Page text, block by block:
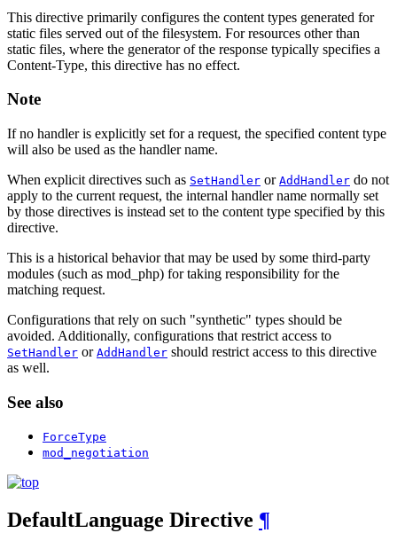
This directive primarily configures the content types generated for
static files served out of the filesystem. For resources other than
static files, where the generator of the response typically specifies a
Content-Type, this directive has no effect.
Note
If no handler is explicitly set for a request, the specified content type
will also be used as the handler name.
When explicit directives such as SetHandler or AddHandler do not
apply to the current request, the internal handler name normally set
by those directives is instead set to the content type specified by this
directive.
This is a historical behavior that may be used by some third-party
modules (such as mod_php) for taking responsibility for the
matching request.
Configurations that rely on such "synthetic" types should be
avoided. Additionally, configurations that restrict access to
SetHandler or AddHandler should restrict access to this directive
as well.
See also
ForceType
mod_negotiation
DefaultLanguage Directive ¶